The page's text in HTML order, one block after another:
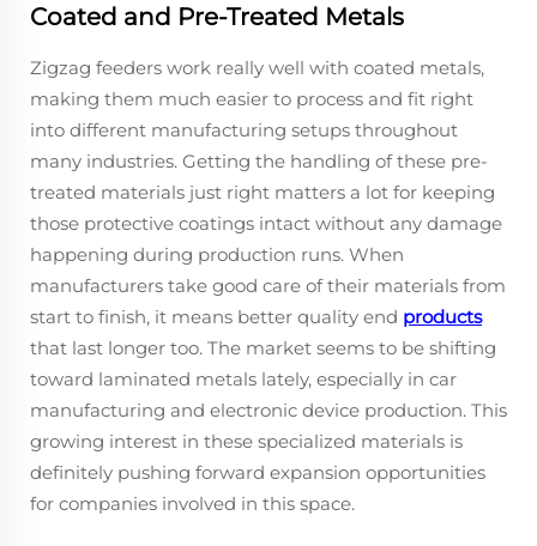
Coated and Pre-Treated Metals
Zigzag feeders work really well with coated metals,
making them much easier to process and fit right
into different manufacturing setups throughout
many industries. Getting the handling of these pre-
treated materials just right matters a lot for keeping
those protective coatings intact without any damage
happening during production runs. When
manufacturers take good care of their materials from
start to finish, it means better quality end products
that last longer too. The market seems to be shifting
toward laminated metals lately, especially in car
manufacturing and electronic device production. This
growing interest in these specialized materials is
definitely pushing forward expansion opportunities
for companies involved in this space.